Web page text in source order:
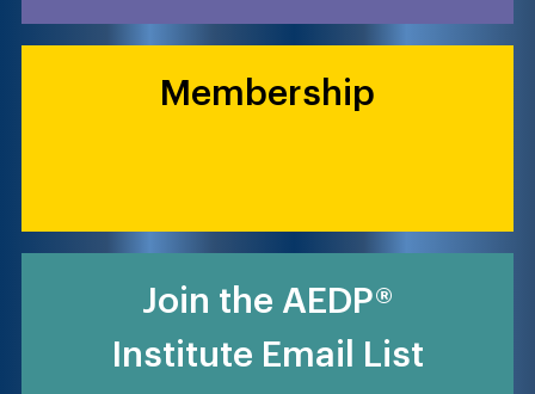
Membership
Join the AEDP®
Institute Email List